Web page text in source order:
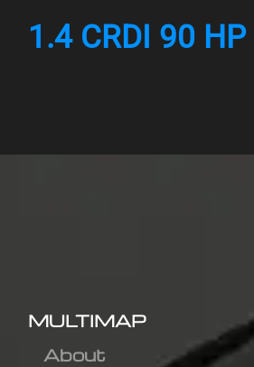
1.4 CRDI 90 HP
MULTIMAP
About